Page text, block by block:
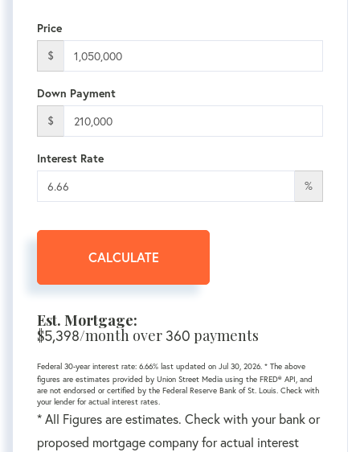
Price
$
Down Payment
$
Interest Rate
%
CALCULATE
Est. Mortgage:
$5,398/month over360 payments
Federal 30-year interest rate: 6.66% last updated on Jul 30, 2026. * The above
figures are estimates provided by Union Street Media using the FRED® API, and
are not endorsed or certified by the Federal Reserve Bank of St. Louis. Check with
your lender for actual interest rates.
* All Figures are estimates. Check with your bank or
proposed mortgage company for actual interest